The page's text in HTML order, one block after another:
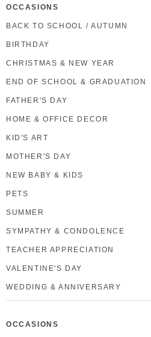
OCCASIONS
BACK TO SCHOOL / AUTUMN
BIRTHDAY
CHRISTMAS & NEW YEAR
END OF SCHOOL & GRADUATION
FATHER'S DAY
HOME & OFFICE DECOR
KID'S ART
MOTHER'S DAY
NEW BABY & KIDS
PETS
SUMMER
SYMPATHY & CONDOLENCE
TEACHER APPRECIATION
VALENTINE'S DAY
WEDDING & ANNIVERSARY
OCCASIONS